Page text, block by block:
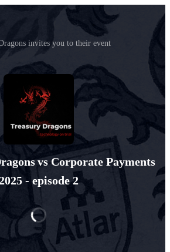
invites you to their event
vs Corporate Payments
- episode 2